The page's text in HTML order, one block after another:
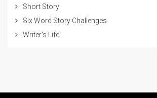
Short Story
Six Word Story Challenges
Writer's Life